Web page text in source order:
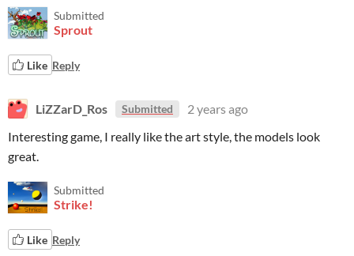
Submitted
Sprout
Like Reply
LiZZarD_Ros Submitted
2 years ago
Interesting game, I really like the art style, the models look
great.
Submitted
Strike!
Like Reply